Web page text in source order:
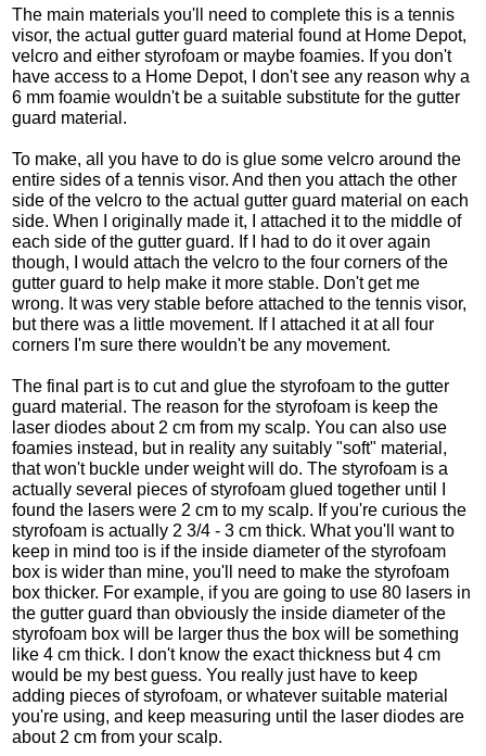
The main materials you'll need to complete this is a tennis
visor, the actual gutter guard material found at Home Depot,
velcro and either styrofoam or maybe foamies. If you don't
have access to a Home Depot, I don't see any reason why a
6 mm foamie wouldn't be a suitable substitute for the gutter
guard material.
To make, all you have to do is glue some velcro around the
entire sides of a tennis visor. And then you attach the other
side of the velcro to the actual gutter guard material on each
side. When I originally made it, I attached it to the middle of
each side of the gutter guard. If I had to do it over again
though, I would attach the velcro to the four corners of the
gutter guard to help make it more stable. Don't get me
wrong. It was very stable before attached to the tennis visor,
but there was a little movement. If I attached it at all four
corners I'm sure there wouldn't be any movement.
The final part is to cut and glue the styrofoam to the gutter
guard material. The reason for the styrofoam is keep the
laser diodes about 2 cm from my scalp. You can also use
foamies instead, but in reality any suitably "soft" material,
that won't buckle under weight will do. The styrofoam is a
actually several pieces of styrofoam glued together until I
found the lasers were 2 cm to my scalp. If you're curious the
styrofoam is actually 2 3/4 - 3 cm thick. What you'll want to
keep in mind too is if the inside diameter of the styrofoam
box is wider than mine, you'll need to make the styrofoam
box thicker. For example, if you are going to use 80 lasers in
the gutter guard than obviously the inside diameter of the
styrofoam box will be larger thus the box will be something
like 4 cm thick. I don't know the exact thickness but 4 cm
would be my best guess. You really just have to keep
adding pieces of styrofoam, or whatever suitable material
you're using, and keep measuring until the laser diodes are
about 2 cm from your scalp.